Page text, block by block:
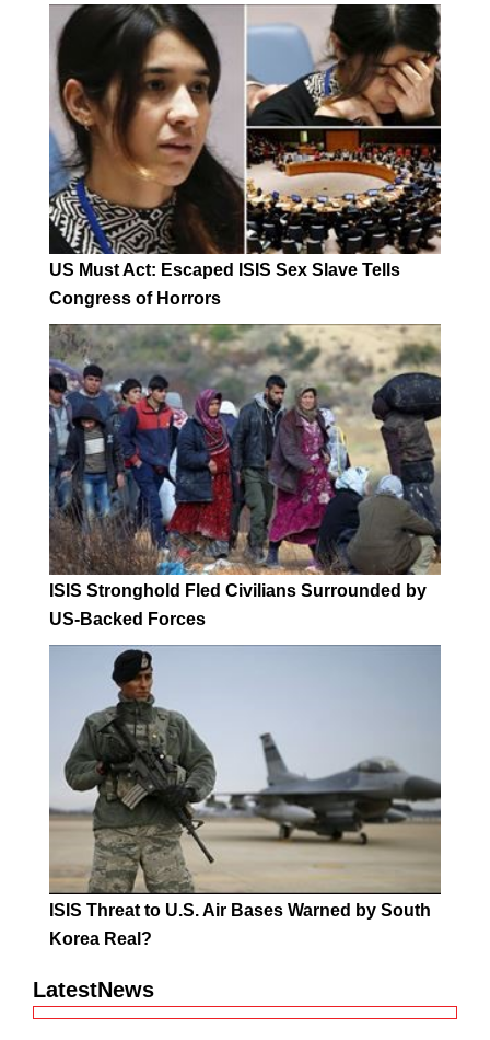
US Must Act: Escaped ISIS Sex Slave Tells
Congress of Horrors
ISIS Stronghold Fled Civilians Surrounded by
US-Backed Forces
ISIS Threat to U.S. Air Bases Warned by South
Korea Real?
LatestNews